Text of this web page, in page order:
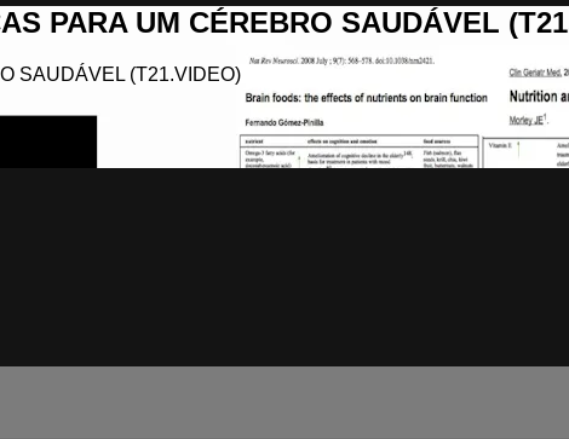
PARA UM CÉREBRO SAUDÁVEL
SAUDÁVEL (T21.VIDEO)